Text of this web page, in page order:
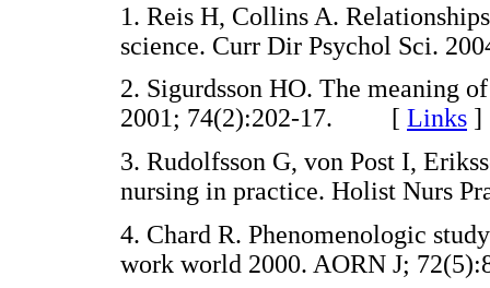
1. Reis H, Collins A.
science. Curr Dir Psychol Sci.
2. Sigurdsson HO. The meaning
2001; 74(2):202-17. [ Links ]
3. Rudolfsson G, von Post I,
nursing in practice. Holist
4. Chard R. Phenomenologic
work world 2000. AORN J;